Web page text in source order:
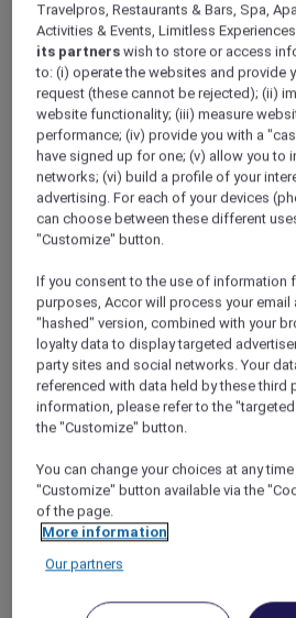
Phu Quoc – Vietnam
Booking Period: Until 30
Stay Period: 1 September
September 2025
Price: From VND 1,485,268
Travelpros, Restaurants & Bars, Spa,
Activities & Events, Limitless
its partners wish to store or access
to: (i) operate the websites and provide
request (these cannot be rejected); (ii)
website functionality; (iii) measure
performance; (iv) provide you with a
have signed up for one; (v) allow you to
networks; (vi) build a profile of your
advertising. For each of your devices
can choose between these different
"Customize" button.
If you consent to the use of information
purposes, Accor will process your
"hashed" version, combined with your
loyalty data to display targeted
party sites and social networks. Your
referenced with data held by these third
information, please refer to the
the "Customize" button.
You can change your choices at any
"Customize" button available via the
of the page.
More information
Our partners